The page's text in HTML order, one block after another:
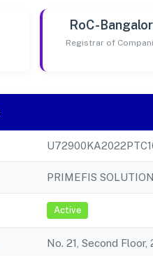
RoC-
Registrar of
PRIMEFIS
Active
No. 21, Second